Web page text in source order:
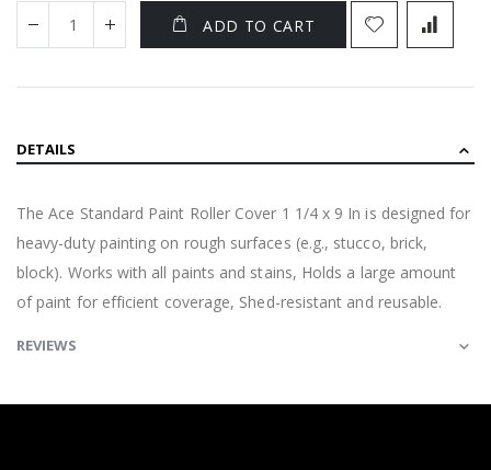
ADD TO CART
DETAILS
The Ace Standard Paint Roller Cover 1 1/4 x 9 In is designed for
heavy-duty painting on rough surfaces (e.g., stucco, brick,
block). Works with all paints and stains, Holds a large amount
of paint for efficient coverage, Shed-resistant and reusable.
REVIEWS